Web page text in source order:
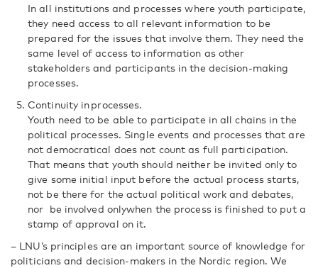
In all institutions and processes where youth participate,
they need access to all relevant information to be
prepared for the issues that involve them. They need the
same level of access to information as other
stakeholders and participants in the decision-making
processes.
Continuity in processes.
Youth need to be able to participate in all chains in the
political processes. Single events and processes that are
not democratical does not count as full participation.
That means that youth should neither be invited only to
give some initial input before the actual process starts,
not be there for the actual political work and debates,
nor be involved onlywhen the process is finished to put a
stamp of approval on it.
– LNU’s principles are an important source of knowledge for
politicians and decision-makers in the Nordic region. We